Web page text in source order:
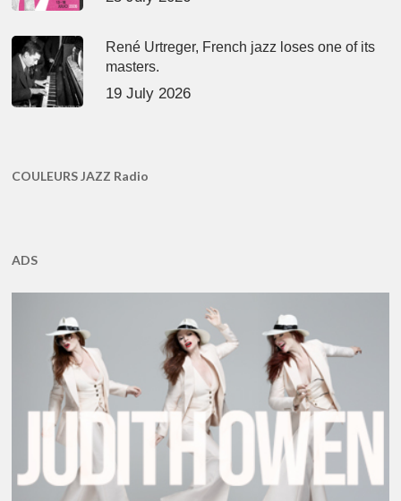
René Urtreger, French jazz loses one of its
masters.
19 July 2026
COULEURS JAZZ Radio
ADS